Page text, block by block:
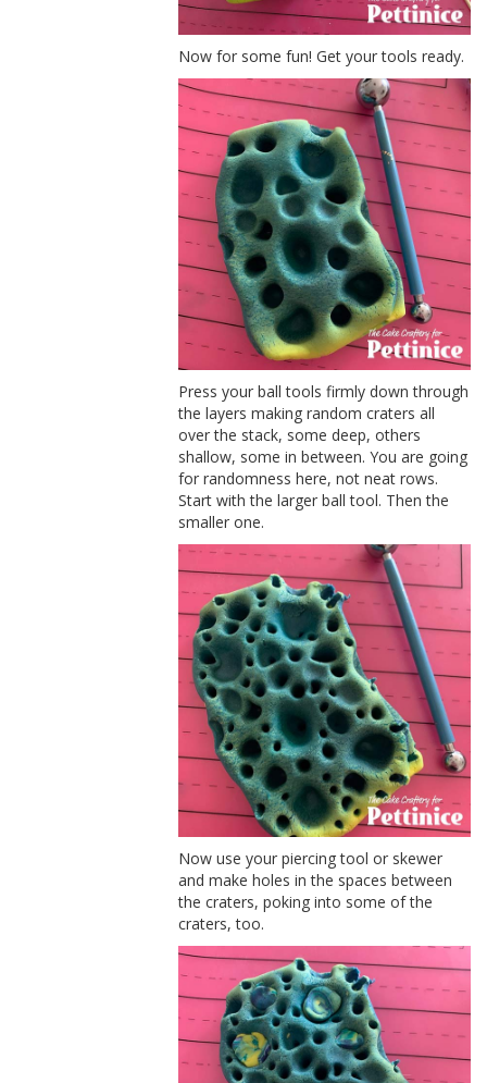
Now for some fun! Get your tools ready.
Press your ball tools firmly down through
the layers making random craters all
over the stack, some deep, others
shallow, some in between. You are going
for randomness here, not neat rows.
Start with the larger ball tool. Then the
smaller one.
Now use your piercing tool or skewer
and make holes in the spaces between
the craters, poking into some of the
craters, too.